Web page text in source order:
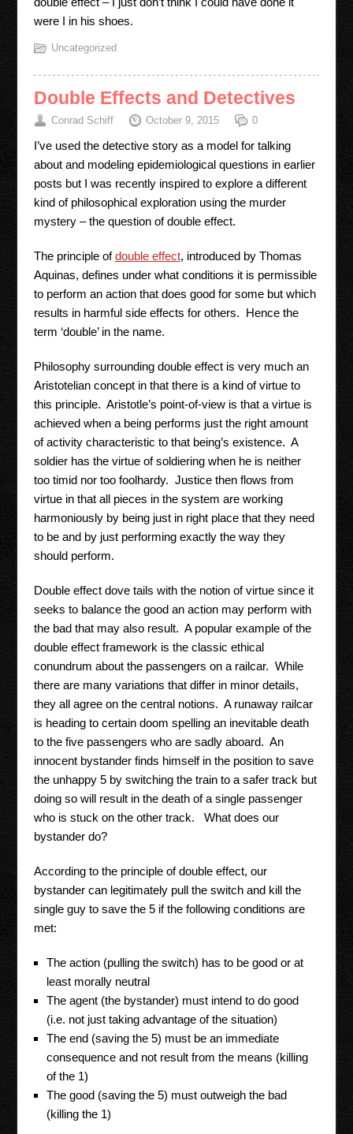
were I in his shoes.
Uncategorized
Double Effects and Detectives
Conrad Schiff October 9, 2015 0
I’ve used the detective story as a model for talking
about and modeling epidemiological questions in earlier
posts but I was recently inspired to explore a different
kind of philosophical exploration using the murder
mystery – the question of double effect.
The principle ofdouble effect, introduced by Thomas
Aquinas, defines under what conditions it is permissible
to perform an action that does good for some but which
results in harmful side effects for others. Hence the
term ‘double’ in the name.
Philosophy surrounding double effect is very much an
Aristotelian concept in that there is a kind of virtue to
this principle. Aristotle’s point-of-view is that a virtue is
achieved when a being performs just the right amount
of activity characteristic to that being’s existence. A
soldier has the virtue of soldiering when he is neither
too timid nor too foolhardy. Justice then flows from
virtue in that all pieces in the system are working
harmoniously by being just in right place that they need
to be and by just performing exactly the way they
should perform.
Double effect dove tails with the notion of virtue since it
seeks to balance the good an action may perform with
the bad that may also result. A popular example of the
double effect framework is the classic ethical
conundrum about the passengers on a railcar. While
there are many variations that differ in minor details,
they all agree on the central notions. A runaway railcar
is heading to certain doom spelling an inevitable death
to the five passengers who are sadly aboard. An
innocent bystander finds himself in the position to save
the unhappy 5 by switching the train to a safer track but
doing so will result in the death of a single passenger
who is stuck on the other track. What does our
bystander do?
According to the principle of double effect, our
bystander can legitimately pull the switch and kill the
single guy to save the 5 if the following conditions are
met:
The action (pulling the switch) has to be good or at
least morally neutral
The agent (the bystander) must intend to do good
(i.e. not just taking advantage of the situation)
The end (saving the 5) must be an immediate
consequence and not result from the means (killing
of the 1)
The good (saving the 5) must outweigh the bad
(killing the 1)